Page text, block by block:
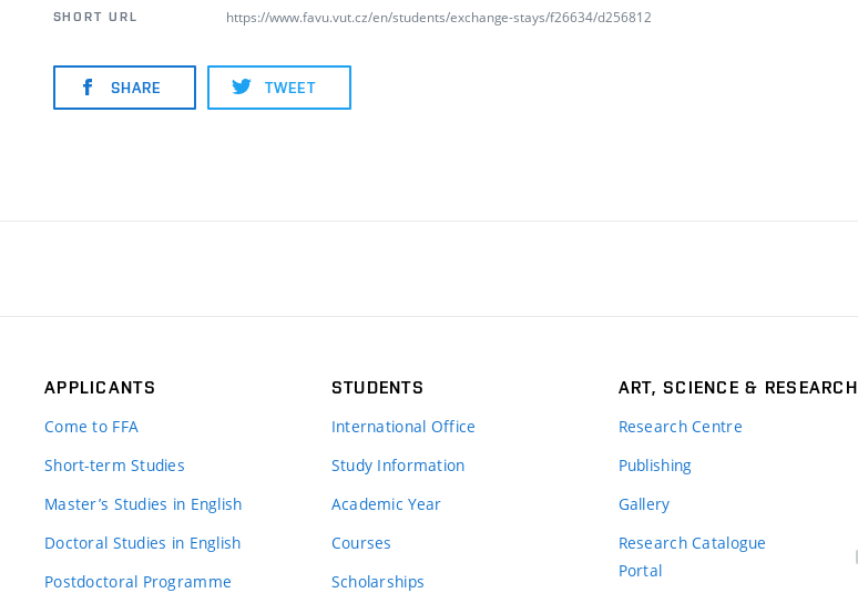
SHORT URL
https://www.favu.vut.cz/en/students/exchange-stays/f26634/d256812
SHARE TWEET
APPLICANTS
Come to FFA
Short-term Studies
Master’s Studies in English
Doctoral Studies in English
Postdoctoral Programme
STUDENTS
International Office
Study Information
Academic Year
Courses
Scholarships
ART, SCIENCE & RESEARCH
Research Centre
Publishing
Gallery
Research Catalogue
Portal